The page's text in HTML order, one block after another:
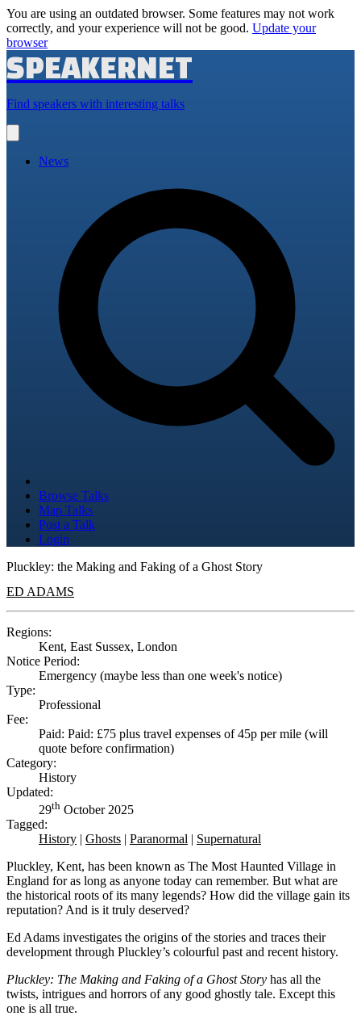
You are using an outdated browser. Some features may not work
correctly, and your experience will not be good. Update your
browser
SPEAKERNET
Find speakers with interesting talks
main
News
Browse Talks
Map Talks
Post a Talk
Login
Pluckley: the Making and Faking of a Ghost Story
ED ADAMS
Regions:
Kent, East Sussex, London
Notice Period:
Emergency (maybe less than one week's notice)
Type:
Professional
Fee:
Paid: Paid: £75 plus travel expenses of 45p per mile (will
quote before confirmation)
Category:
History
Updated:
29th October 2025
Tagged:
History | Ghosts | Paranormal | Supernatural
Pluckley, Kent, has been known as The Most Haunted Village in
England for as long as anyone today can remember. But what are
the historical roots of its many legends? How did the village gain its
reputation? And is it truly deserved?
Ed Adams investigates the origins of the stories and traces their
development through Pluckley’s colourful past and recent history.
Pluckley: The Making and Faking of a Ghost Story has all the
twists, intrigues and horrors of any good ghostly tale. Except this
one is all true.